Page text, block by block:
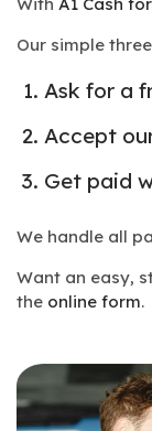
Our simple
Ask for a
Accept
Get paid
We handle all
Want an easy,
the online form.